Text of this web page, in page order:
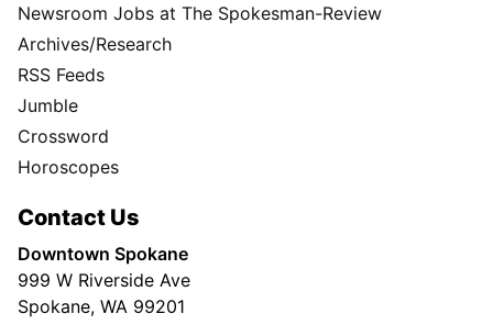
Newsroom Jobs at The Spokesman-Review
Archives/Research
RSS Feeds
Jumble
Crossword
Horoscopes
Contact Us
Downtown Spokane
999 W Riverside Ave
Spokane, WA 99201